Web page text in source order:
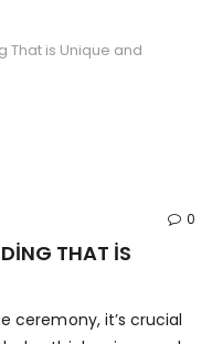
That is Unique and
0
THAT IS
ceremony, it’s crucial